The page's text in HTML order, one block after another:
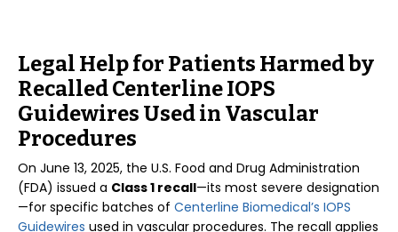
Legal Help for Patients Harmed by
Recalled Centerline IOPS
Guidewires Used in Vascular
Procedures
On June 13, 2025, the U.S. Food and Drug Administration
(FDA) issued a Class 1 recall—its most severe designation
—for specific batches of Centerline Biomedical’s IOPS
Guidewires used in vascular procedures. The recall applies